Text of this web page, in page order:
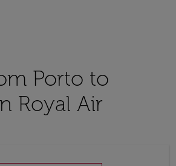
Porto to
Royal Air